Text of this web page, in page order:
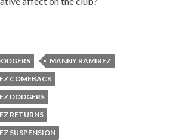
MANNY RAMIREZ
COMEBACK
DODGERS
RETURNS
SUSPENSION